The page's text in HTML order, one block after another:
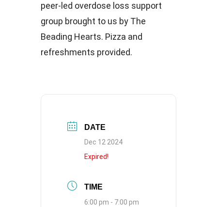
peer-led overdose loss support
group brought to us by The
Beading Hearts. Pizza and
refreshments provided.
DATE
Dec 12 2024
Expired!
TIME
6:00 pm - 7:00 pm